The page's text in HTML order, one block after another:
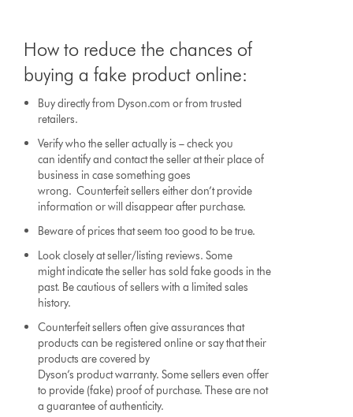
How to reduce the chances of
buying a fake product online:
Buy directly from Dyson.com or from trusted
retailers.
Verify who the seller actually is – check you
can identify and contact the seller at their place of
business in case something goes
wrong. Counterfeit sellers either don’t provide
information or will disappear after purchase.
Beware of prices that seem too good to be true.
Look closely at seller/listing reviews. Some
might indicate the seller has sold fake goods in the
past. Be cautious of sellers with a limited sales
history.
Counterfeit sellers often give assurances that
products can be registered online or say that their
products are covered by
Dyson’s product warranty. Some sellers even offer
to provide (fake) proof of purchase. These are not
a guarantee of authenticity.